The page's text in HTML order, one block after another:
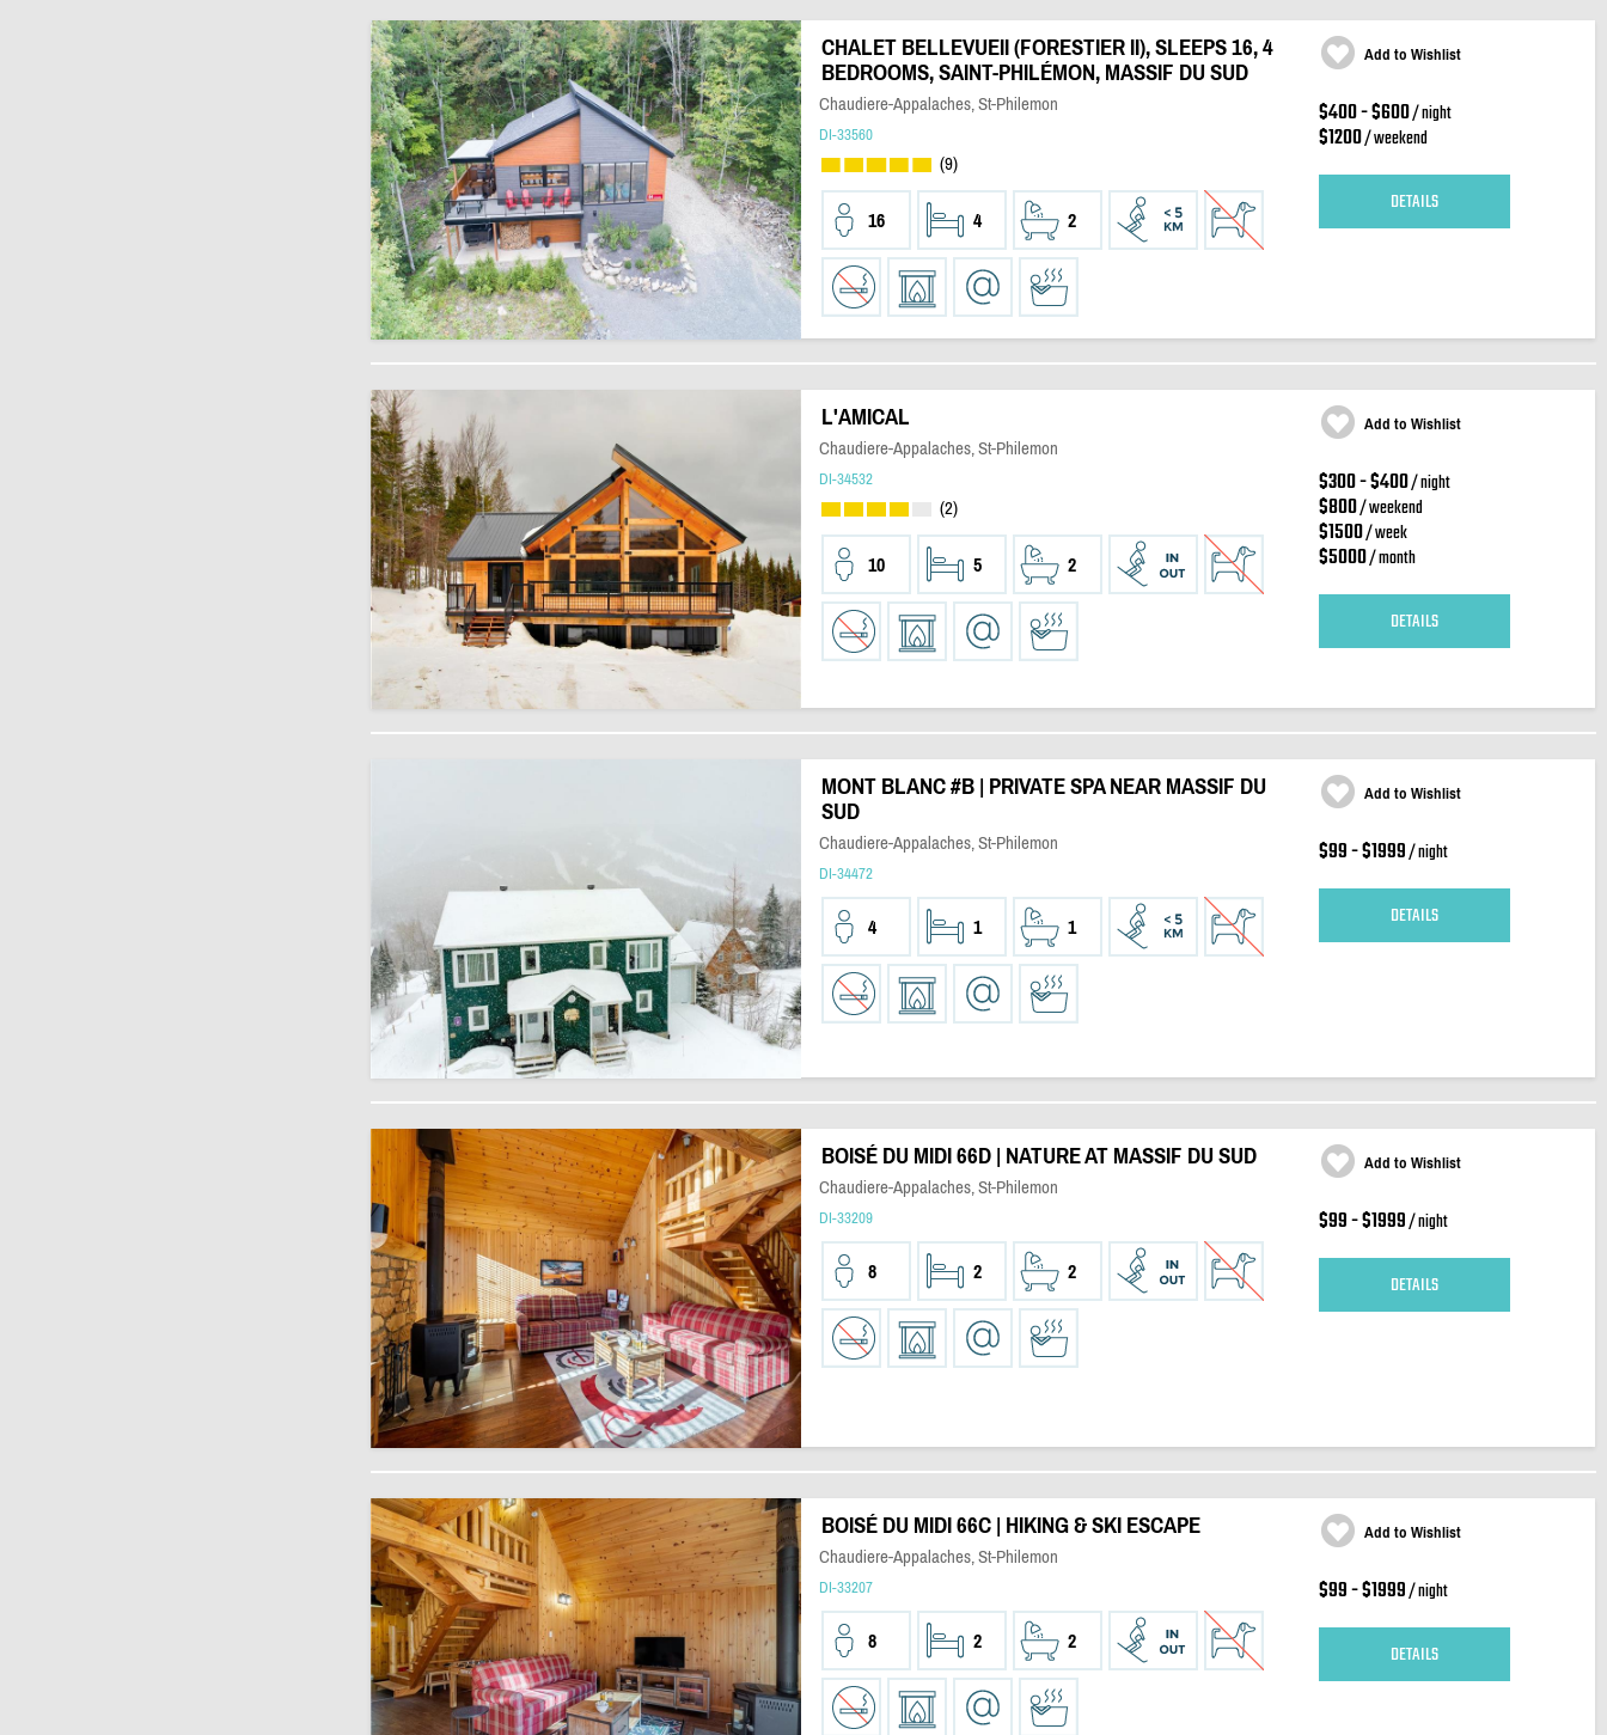
CHALET BELLEVUEII (FORESTIER II), SLEEPS 16, 4
BEDROOMS, SAINT-PHILÉMON, MASSIF DU SUD
Chaudiere-Appalaches, St-Philemon
DI-33560
(9)
16 4 2
Add to Wishlist
$400 - $600/ night
$1200/ weekend
DETAILS
L'AMICAL
Chaudiere-Appalaches, St-Philemon
DI-34532
(2)
10 5 2
Add to Wishlist
$300 - $400/ night
$800/ weekend
$1500/ week
$5000/ month
DETAILS
MONT BLANC #B | PRIVATE SPA NEAR MASSIF DU
SUD
Chaudiere-Appalaches, St-Philemon
DI-34472
4 1 1
Add to Wishlist
$99 - $1999/ night
DETAILS
BOISÉ DU MIDI 66D | NATURE AT MASSIF DU SUD
Chaudiere-Appalaches, St-Philemon
DI-33209
8 2 2
Add to Wishlist
$99 - $1999/ night
DETAILS
BOISÉ DU MIDI 66C | HIKING & SKI ESCAPE
Chaudiere-Appalaches, St-Philemon
DI-33207
8 2 2
Add to Wishlist
$99 - $1999/ night
DETAILS